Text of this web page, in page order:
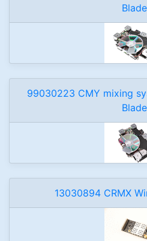
Blade
99030223 CMY mixing
Blade
13030894 CRMX